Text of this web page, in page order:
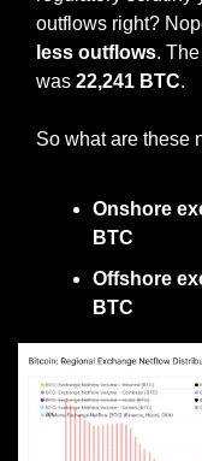
less outflows.
was 22,241 BTC.
So what are these
Onshore
BTC
Offshore
BTC